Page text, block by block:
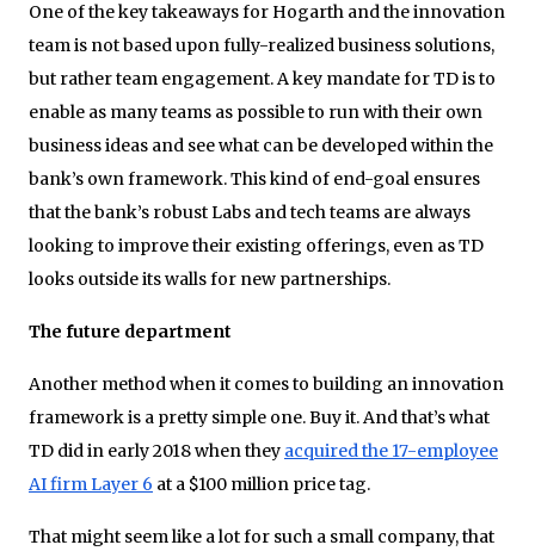
One of the key takeaways for Hogarth and the innovation
team is not based upon fully-realized business solutions,
but rather team engagement. A key mandate for TD is to
enable as many teams as possible to run with their own
business ideas and see what can be developed within the
bank’s own framework. This kind of end-goal ensures
that the bank’s robust Labs and tech teams are always
looking to improve their existing offerings, even as TD
looks outside its walls for new partnerships.
The future department
Another method when it comes to building an innovation
framework is a pretty simple one. Buy it. And that’s what
TD did in early 2018 when they acquired the 17-employee
AI firm Layer 6 at a $100 million price tag.
That might seem like a lot for such a small company, that